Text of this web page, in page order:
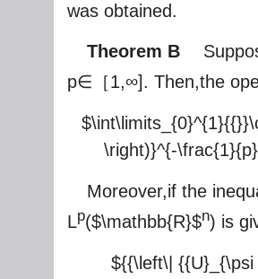
was obtained.
Theorem B
p∈［1,∞]. Then,the
\right)}^{-
Moreover,if the
Lp($\mathbb{R}$n) is
${{\left\|